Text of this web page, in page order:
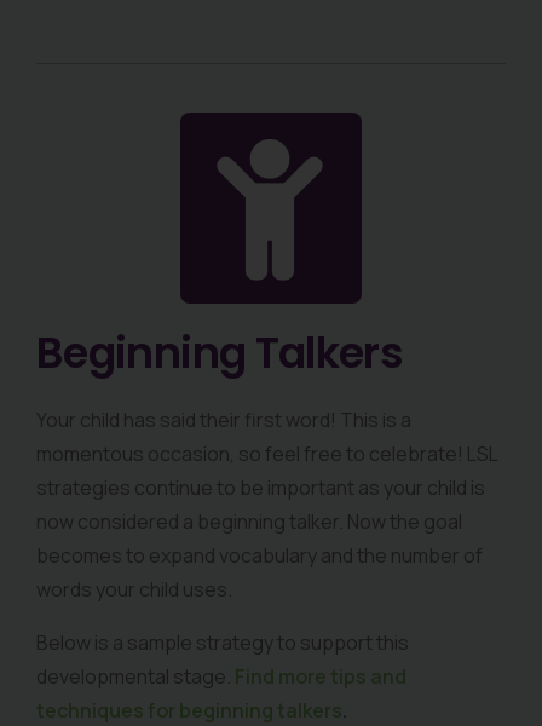
Beginning Talkers
Your child has said their first word! This is a
momentous occasion, so feel free to celebrate! LSL
strategies continue to be important as your child is
now considered a beginning talker. Now the goal
becomes to expand vocabulary and the number of
words your child uses.
Below is a sample strategy to support this
developmental stage. Find more tips and
techniques for beginning talkers.